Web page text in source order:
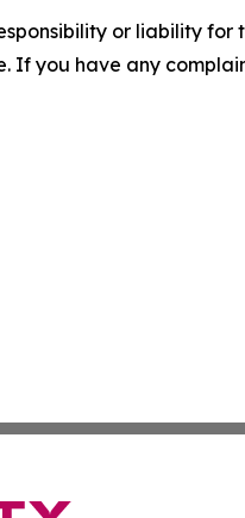
or liability for
If you have any